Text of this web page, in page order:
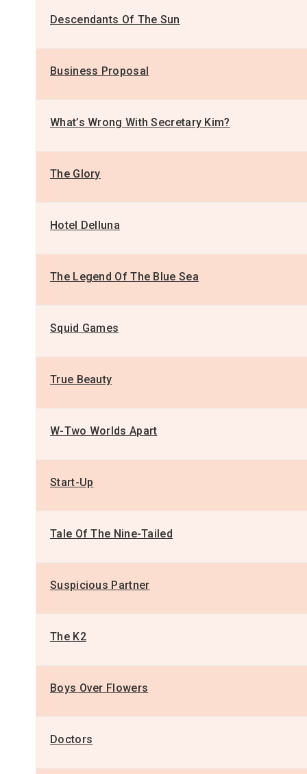
Descendants Of The Sun
Business Proposal
What’s Wrong With Secretary Kim?
The Glory
Hotel Delluna
The Legend Of The Blue Sea
Squid Games
True Beauty
W-Two Worlds Apart
Start-Up
Tale Of The Nine-Tailed
Suspicious Partner
The K2
Boys Over Flowers
Doctors